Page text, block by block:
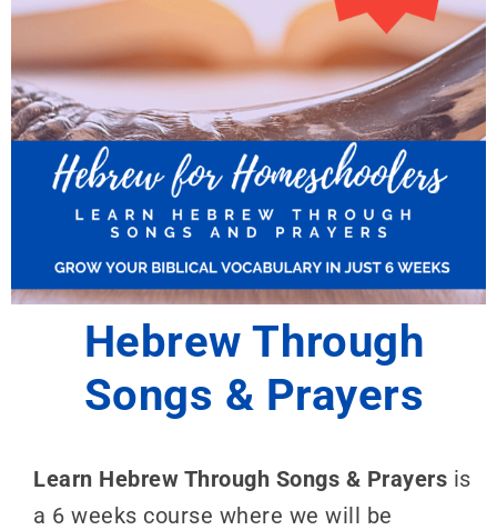
Hebrew Through
Songs & Prayers
Learn Hebrew Through Songs & Prayers is
a 6 weeks course where we will be